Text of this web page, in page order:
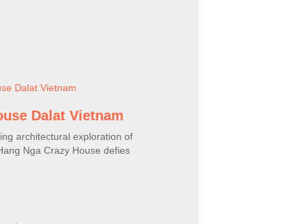
Dalat Vietnam
architectural exploration of
Nga Crazy House defies